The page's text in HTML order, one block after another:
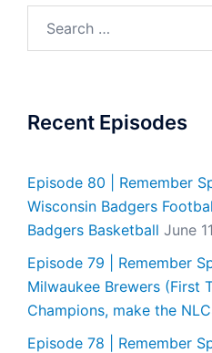
Recent Episodes
Episode 80 | Remember
Wisconsin Badgers
Badgers Basketball June
Episode 79 | Remember
Milwaukee Brewers (First
Champions, make the
Episode 78 | Remember